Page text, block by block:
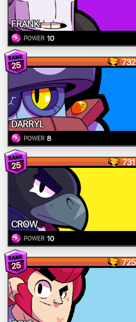
FRANK
POWER 10
25 732
DARRYL
POWER 8
25 731
CROW
POWER 10
25 725